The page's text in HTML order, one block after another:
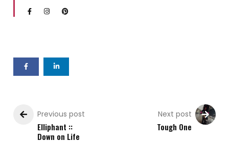
Previous post
Elliphant ::
Down on Life
Next post
Tough One